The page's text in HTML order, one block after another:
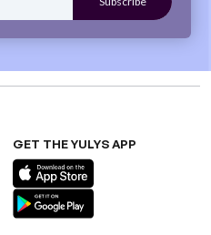
GET THE YULYS APP